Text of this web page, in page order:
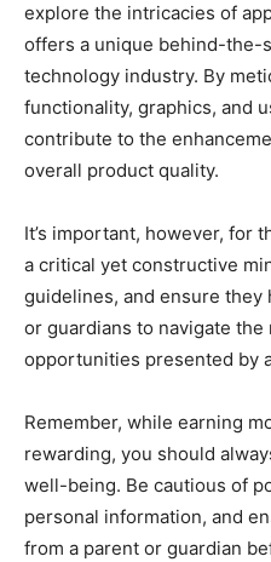
explore the intricacies of
offers a unique behind-the-
technology industry. By
functionality, graphics, and
contribute to the
overall product quality.
It’s important, however, for
a critical yet constructive
guidelines, and ensure
or guardians to navigate
opportunities presented by
Remember, while earning
rewarding, you should
well-being. Be cautious of
personal information, and
from a parent or guardian